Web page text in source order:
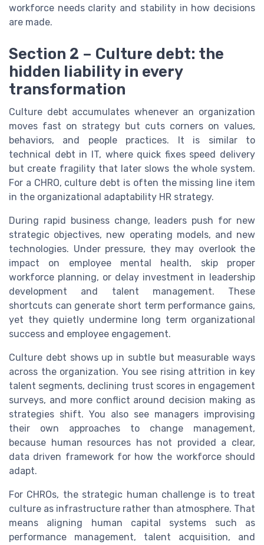
workforce needs clarity and stability in how decisions
are made.
Section 2 – Culture debt: the
hidden liability in every
transformation
Culture debt accumulates whenever an organization
moves fast on strategy but cuts corners on values,
behaviors, and people practices. It is similar to
technical debt in IT, where quick fixes speed delivery
but create fragility that later slows the whole system.
For a CHRO, culture debt is often the missing line item
in the organizational adaptability HR strategy.
During rapid business change, leaders push for new
strategic objectives, new operating models, and new
technologies. Under pressure, they may overlook the
impact on employee mental health, skip proper
workforce planning, or delay investment in leadership
development and talent management. These
shortcuts can generate short term performance gains,
yet they quietly undermine long term organizational
success and employee engagement.
Culture debt shows up in subtle but measurable ways
across the organization. You see rising attrition in key
talent segments, declining trust scores in engagement
surveys, and more conflict around decision making as
strategies shift. You also see managers improvising
their own approaches to change management,
because human resources has not provided a clear,
data driven framework for how the workforce should
adapt.
For CHROs, the strategic human challenge is to treat
culture as infrastructure rather than atmosphere. That
means aligning human capital systems such as
performance management, talent acquisition, and